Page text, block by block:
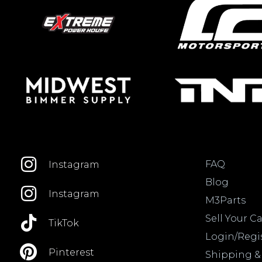
Instagram
Instagram
TikTok
Pinterest
FAQ
Blog
M3Parts
Sell Your
Login/
Shipping